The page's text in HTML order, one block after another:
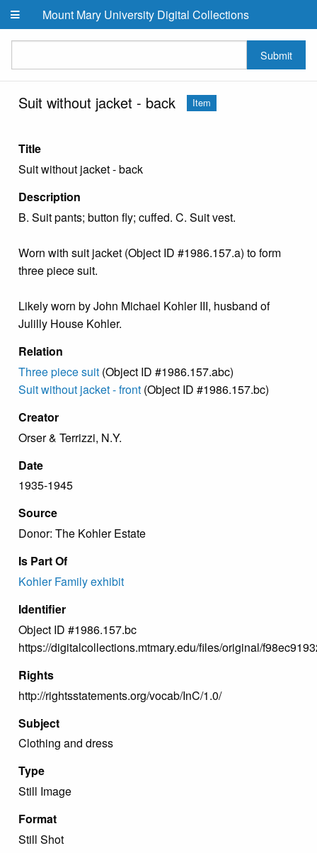
Skip to main content
Mount Mary University Digital Collections
Submit
Suit without jacket - back Item
Title
Suit without jacket - back
Description
B. Suit pants; button fly; cuffed. C. Suit vest.
Worn with suit jacket (Object ID #1986.157.a) to form
three piece suit.
Likely worn by John Michael Kohler III, husband of
Julilly House Kohler.
Relation
Three piece suit (Object ID #1986.157.abc)
Suit without jacket - front (Object ID #1986.157.bc)
Creator
Orser & Terrizzi, N.Y.
Date
1935-1945
Source
Donor: The Kohler Estate
Is Part Of
Kohler Family exhibit
Identifier
Object ID #1986.157.bc
https://digitalcollections.mtmary.edu/files/original/
Rights
http://rightsstatements.org/vocab/InC/1.0/
Subject
Clothing and dress
Type
Still Image
Format
Still Shot